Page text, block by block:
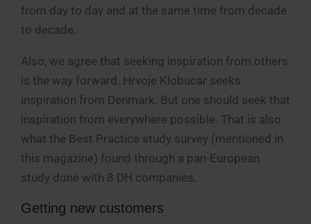
from day to day and at the same time from decade
to decade.
Also, we agree that seeking inspiration from others
is the way forward. Hrvoje Klobucar seeks
inspiration from Denmark. But one should seek that
inspiration from everywhere possible. That is also
what the Best Practice study survey (mentioned in
this magazine) found through a pan-European
study done with 8 DH companies.
Getting new customers